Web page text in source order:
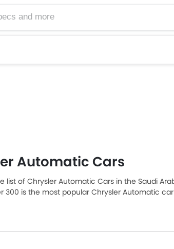
Automatic Cars
list of Chrysler Automatic Cars in the Saudi
300 is the most popular Chrysler Automatic
and review.